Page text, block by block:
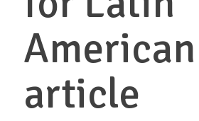
American
article